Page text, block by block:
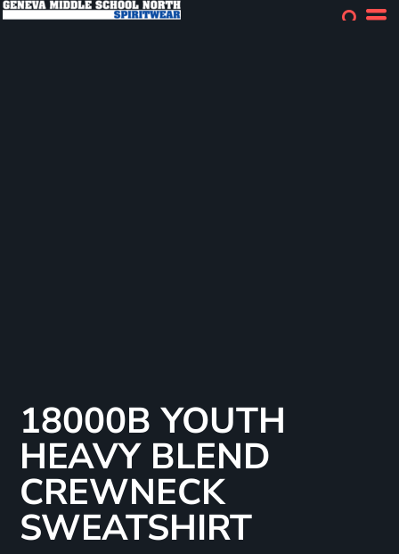
18000B YOUTH
HEAVY BLEND
CREWNECK
SWEATSHIRT